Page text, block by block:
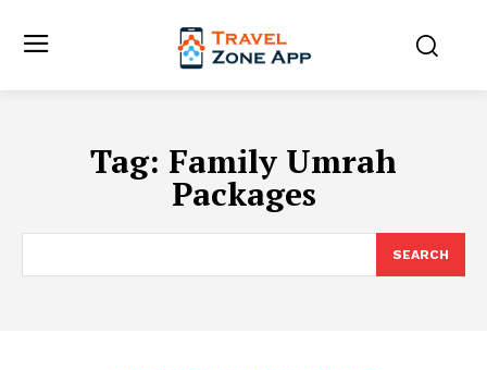
Tag: Family Umrah
Packages
SEARCH